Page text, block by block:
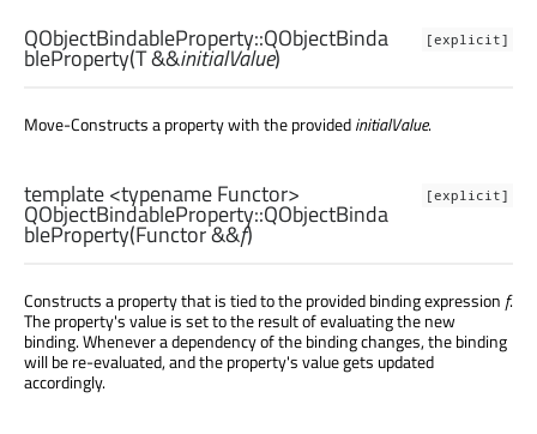
[explicit]
QObjectBindableProperty::QObjectBinda
bleProperty(T&&initialValue)
Move-Constructs a property with the providedinitialValue.
[explicit]
template <typename Functor>
QObjectBindableProperty::QObjectBinda
bleProperty(Functor&&f)
Constructs a property that is tied to the provided binding expression f.
The property's value is set to the result of evaluating the new
binding. Whenever a dependency of the binding changes, the binding
will be re-evaluated, and the property's value gets updated
accordingly.